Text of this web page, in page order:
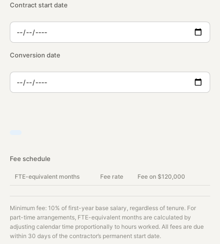
Contract start date
Conversion date
Fee schedule
FTE-equivalent months Fee rate Fee on $120,000
Minimum fee: 10% of first-year base salary, regardless of tenure. For
part-time arrangements, FTE-equivalent months are calculated by
adjusting calendar time proportionally to hours worked. All fees are due
within 30 days of the contractor’s permanent start date.